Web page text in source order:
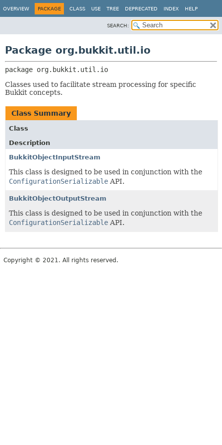
OVERVIEW PACKAGE CLASS USE TREE DEPRECATED INDEX HELP
SEARCH:
Package org.bukkit.util.io
package org.bukkit.util.io
Classes used to facilitate stream processing for specific
Bukkit concepts.
Class Summary
Class
Description
BukkitObjectInputStream
This class is designed to be used in conjunction with the
ConfigurationSerializable API.
BukkitObjectOutputStream
This class is designed to be used in conjunction with the
ConfigurationSerializable API.
Copyright © 2021. All rights reserved.